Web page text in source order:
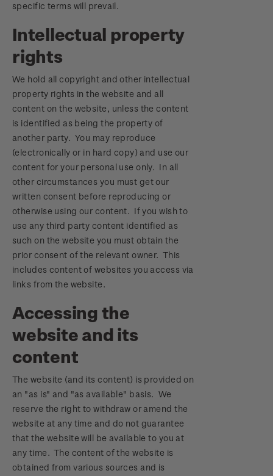
specific terms will prevail.
Intellectual property
rights
We hold all copyright and other intellectual
property rights in the website and all
content on the website, unless the content
is identified as being the property of
another party. You may reproduce
(electronically or in hard copy) and use our
content for your personal use only. In all
other circumstances you must get our
written consent before reproducing or
otherwise using our content. If you wish to
use any third party content identified as
such on the website you must obtain the
prior consent of the relevant owner. This
includes content of websites you access via
links from the website.
Accessing the
website and its
content
The website (and its content) is provided on
an "as is" and "as available" basis. We
reserve the right to withdraw or amend the
website at any time and do not guarantee
that the website will be available to you at
any time. The content of the website is
obtained from various sources and is